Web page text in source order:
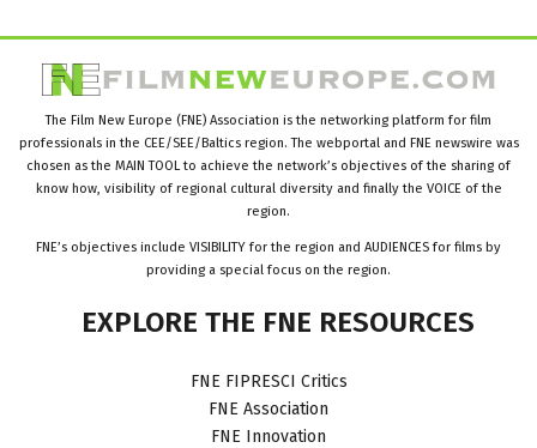
The Film New Europe (FNE) Association is the networking platform for film
professionals in the CEE/SEE/Baltics region. The webportal and FNE newswire was
chosen as the MAIN TOOL to achieve the network’s objectives of the sharing of
know how, visibility of regional cultural diversity and finally the VOICE of the
region.
FNE’s objectives include VISIBILITY for the region and AUDIENCES for films by
providing a special focus on the region.
EXPLORE THE FNE RESOURCES
FNE FIPRESCI Critics
FNE Association
FNE Innovation